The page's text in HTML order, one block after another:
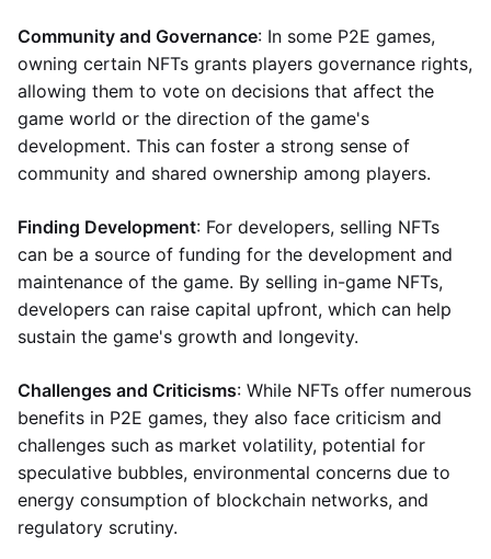
Community and Governance: In some P2E games,
owning certain NFTs grants players governance rights,
allowing them to vote on decisions that affect the
game world or the direction of the game's
development. This can foster a strong sense of
community and shared ownership among players.
Finding Development: For developers, selling NFTs
can be a source of funding for the development and
maintenance of the game. By selling in-game NFTs,
developers can raise capital upfront, which can help
sustain the game's growth and longevity.
Challenges and Criticisms: While NFTs offer numerous
benefits in P2E games, they also face criticism and
challenges such as market volatility, potential for
speculative bubbles, environmental concerns due to
energy consumption of blockchain networks, and
regulatory scrutiny.